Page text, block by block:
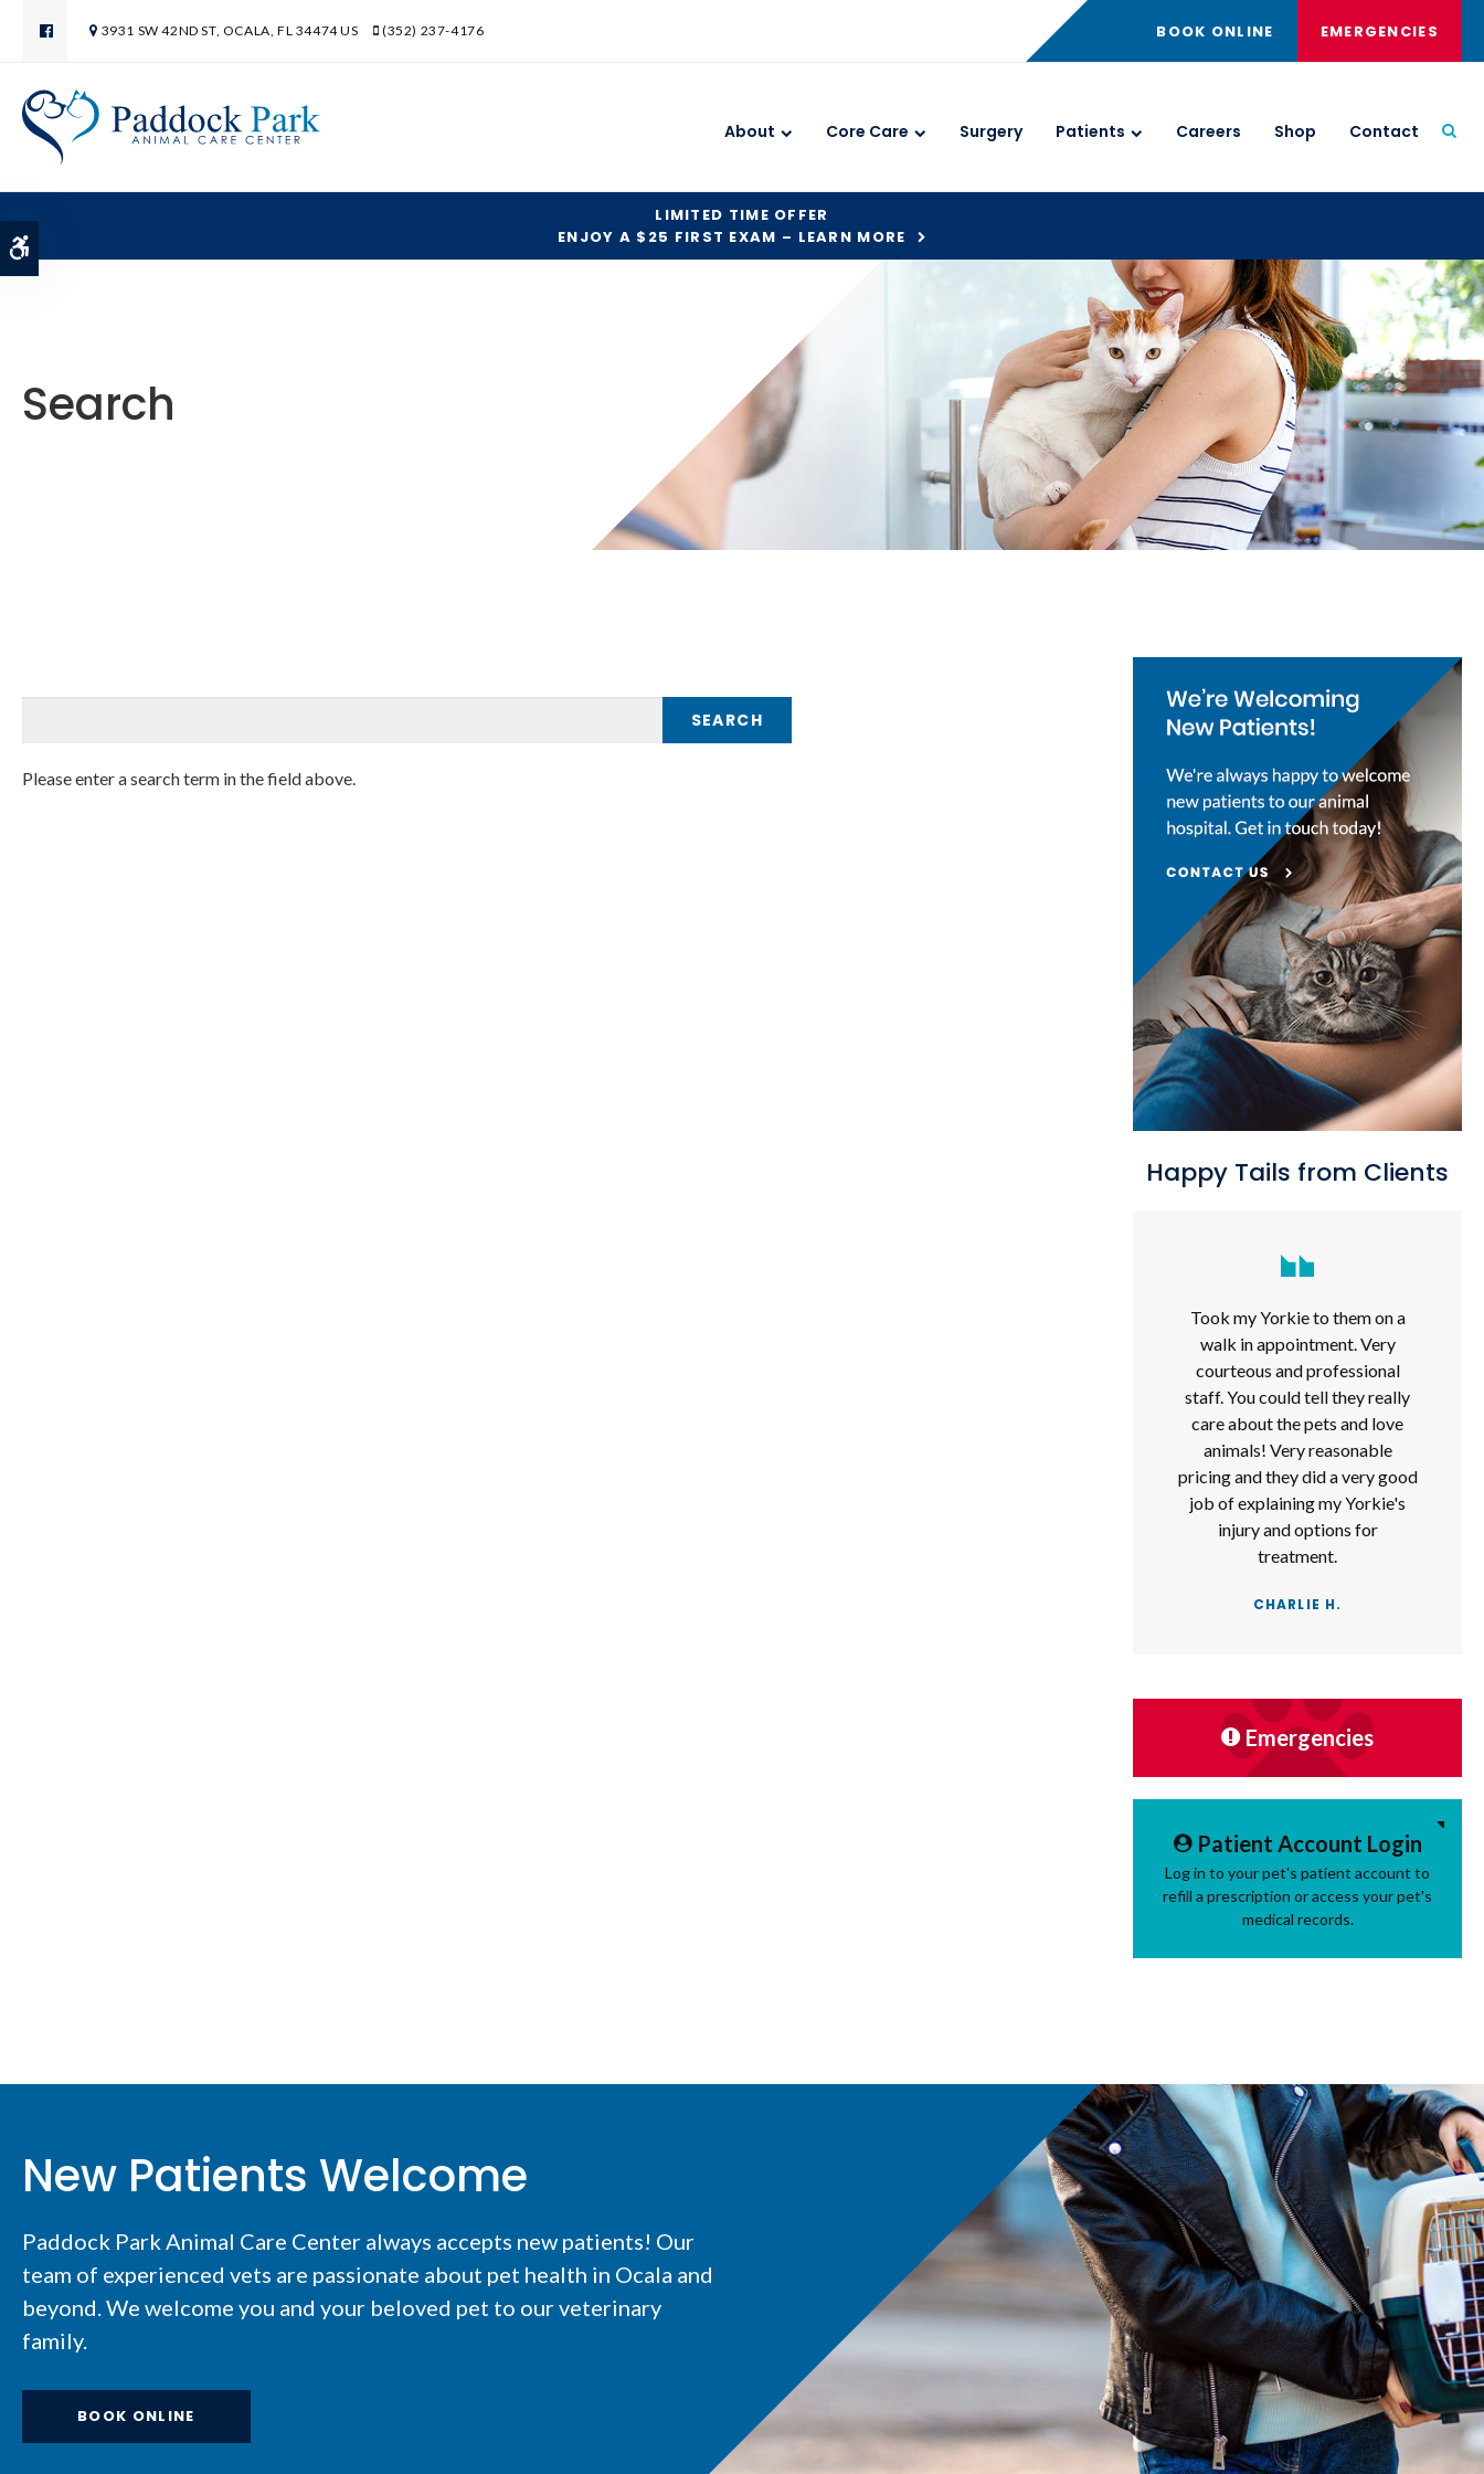
3931 SW 42ND ST OCALA FL 34474US (352) 237-4176 BOOK ONLINE EMERGENCIES
About Core Care Surgery Patients Careers Shop Contact
LIMITED TIME OFFER
ENJOY A $25 FIRST EXAM – LEARN MORE
Search
Please enter a search term in the field above.
Happy Tails from Clients
Took my Yorkie to them on a
walk in appointment. Very
courteous and professional
staff. You could tell they really
care about the pets and love
animals! Very reasonable
pricing and they did a very good
job of explaining my Yorkie's
injury and options for
treatment.
CHARLIE H.
Emergencies
Patient Account Login
Log in to your pet's patient account to
refill a prescription or access your pet's
medical records.
New Patients Welcome
Paddock Park Animal Care Center always accepts new patients! Our
team of experienced vets are passionate about pet health in Ocala and
beyond. We welcome you and your beloved pet to our veterinary
family.
BOOK ONLINE